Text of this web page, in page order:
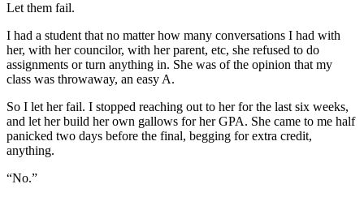
Let them fail.
I had a student that no matter how many conversations I had with
her, with her councilor, with her parent, etc, she refused to do
assignments or turn anything in. She was of the opinion that my
class was throwaway, an easy A.
So I let her fail. I stopped reaching out to her for the last six weeks,
and let her build her own gallows for her GPA. She came to me half
panicked two days before the final, begging for extra credit,
anything.
“No.”